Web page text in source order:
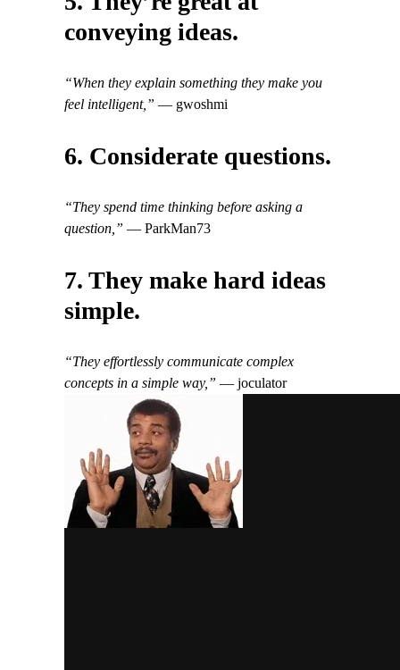
conveying ideas.
“When they explain something they make you
feel intelligent,” — gwoshmi
6. Considerate questions.
“They spend time thinking before asking a
question,” — ParkMan73
7. They make hard ideas
simple.
“They effortlessly communicate complex
concepts in a simple way,” — joculator